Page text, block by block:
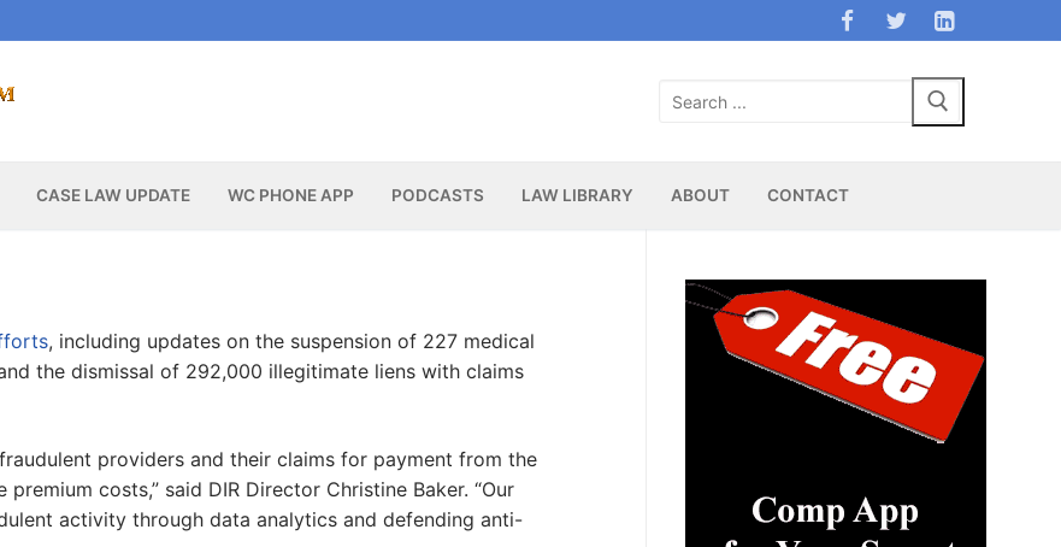
Search
CASE LAW UPDATE WC PHONE APP PODCASTS LAW LIBRARY ABOUT CONTACT
, including updates on the suspension of 227 medical
the dismissal of 292,000 illegitimate liens with claims
providers and their claims for payment from the
costs,” said DIR Director Christine Baker. “Our
activity through data analytics and defending anti-